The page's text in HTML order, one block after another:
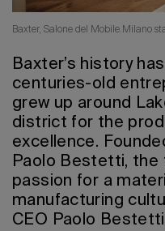
Baxter, Salone del Mobile.Milano
Baxter’s history
centuries-old
grew up around
district for the
excellence.
Paolo Bestetti,
passion for a
manufacturing
CEO Paolo Bestetti